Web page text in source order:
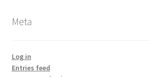
Meta
Log in
Entries feed